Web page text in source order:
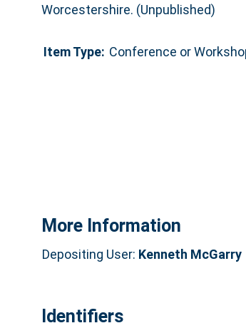
Worcestershire. (Unpublished)
Item Type: Conference or
More Information
Depositing User: Kenneth McGarry
Identifiers